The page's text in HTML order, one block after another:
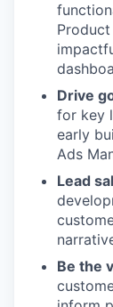
Drive
for key
early
Ads
Lead
Be the